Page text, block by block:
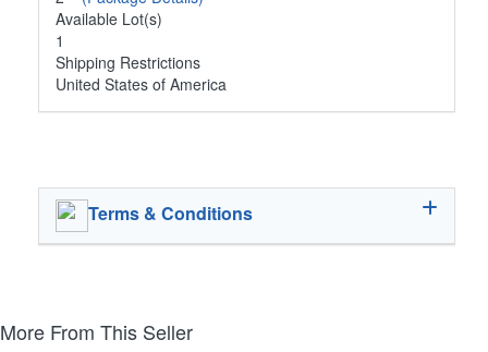
Available Lot(s)
1
Shipping Restrictions
United States of America
Terms & Conditions
More From This Seller